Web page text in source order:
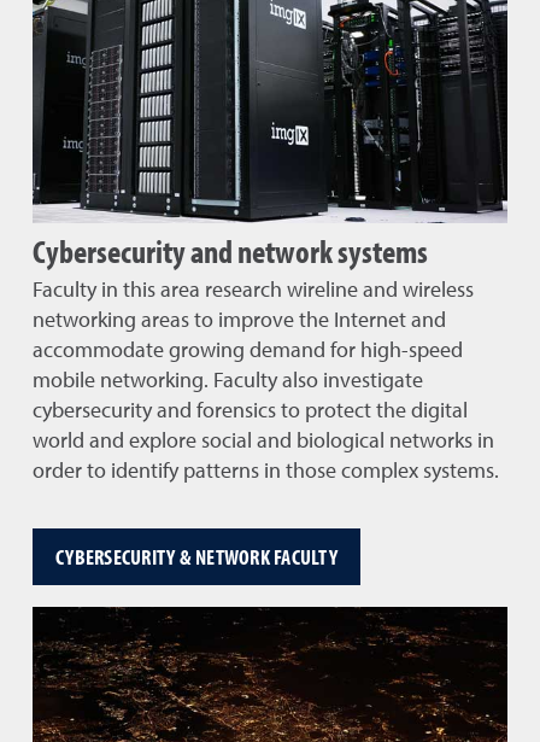
Cybersecurity and network systems
Faculty in this area research wireline and wireless
networking areas to improve the Internet and
accommodate growing demand for high-speed
mobile networking. Faculty also investigate
cybersecurity and forensics to protect the digital
world and explore social and biological networks in
order to identify patterns in those complex systems.
CYBERSECURITY & NETWORK FACULTY